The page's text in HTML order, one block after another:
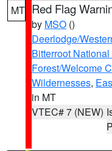
MT Red Flag
by MSO ()
Deerlodge/
Bitterroot
Forest/Welcome
Wildernesses,
in MT
VTEC# 7 (NEW)